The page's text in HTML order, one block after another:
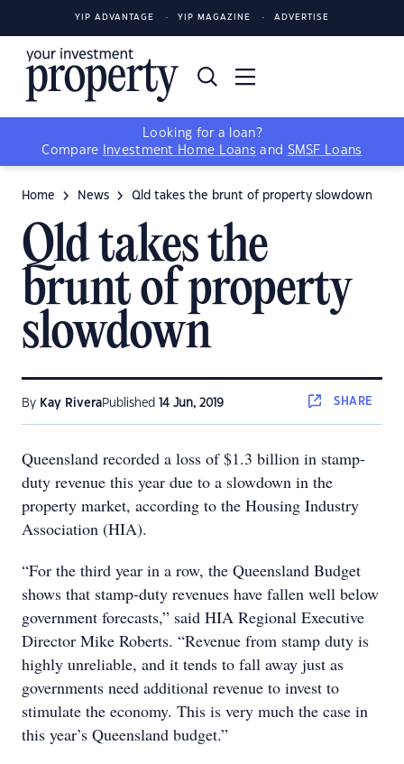
YIP ADVANTAGE YIP MAGAZINE ADVERTISE
Looking for a loan?
Compare
Investment Home Loans and SMSF Loans
Home News Qld takes the brunt of property slowdown
Qld takes the
brunt of property
slowdown
By Kay RiveraPublished 14 Jun, 2019 SHARE
Queensland recorded a loss of $1.3 billion in stamp-
duty revenue this year due to a slowdown in the
property market, according to the Housing Industry
Association (HIA).
“For the third year in a row, the Queensland Budget
shows that stamp-duty revenues have fallen well below
government forecasts,” said HIA Regional Executive
Director Mike Roberts. “Revenue from stamp duty is
highly unreliable, and it tends to fall away just as
governments need additional revenue to invest to
stimulate the economy. This is very much the case in
this year’s Queensland budget.”